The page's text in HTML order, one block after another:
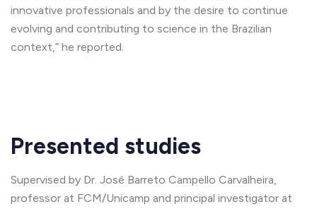
innovative professionals and by the desire to continue
evolving and contributing to science in the Brazilian
context,” he reported.
Presented studies
Supervised by Dr. José Barreto Campello Carvalheira,
professor at FCM/Unicamp and principal investigator at